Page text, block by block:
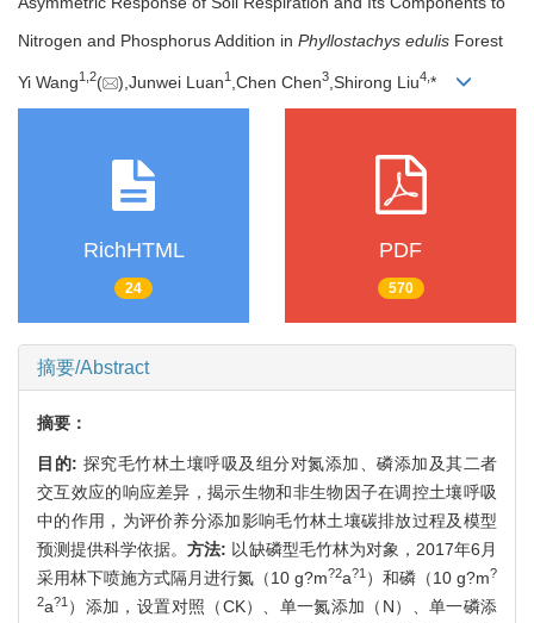
Nitrogen and Phosphorus Addition in Phyllostachys edulis Forest
Yi Wang1,2( ),Junwei Luan1 ,Chen Chen3 ,Shirong Liu4,*
RichHTML
24
PDF
570
摘要/Abstract
摘要：
目的: 探究毛竹林土壤呼吸及组分对氮添加、磷添加及其二者
交互效应的响应差异，揭示生物和非生物因子在调控土壤呼吸
中的作用，为评价养分添加影响毛竹林土壤碳排放过程及模型
预测提供科学依据。方法: 以缺磷型毛竹林为对象，2017年6月
采用林下喷施方式隔月进行氮（10 g?m?2a?1 ）和磷（10 g?m?
2a?1 ）添加，设置对照（CK）、单一氮添加（N）、单一磷添